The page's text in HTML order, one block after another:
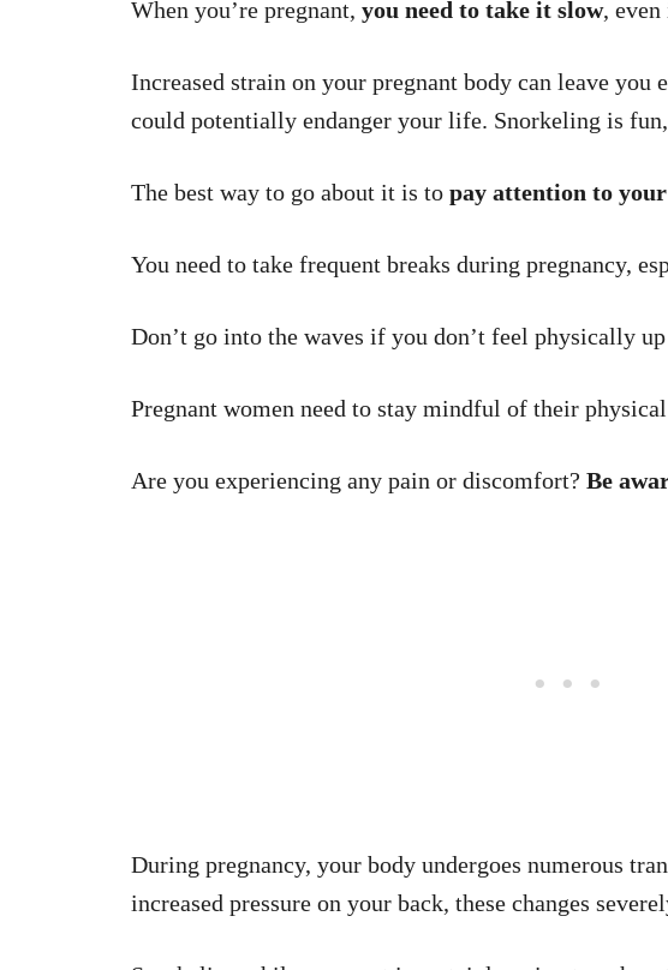
When you’re pregnant, you need to take it slow,
Increased strain on your pregnant body can leave you
could potentially endanger your life. Snorkeling is
The best way to go about it is to pay attention to
You need to take frequent breaks during pregnancy,
Don’t go into the waves if you don’t feel physically
Pregnant women need to stay mindful of their
Are you experiencing any pain or discomfort? Be
During pregnancy, your body undergoes numerous
increased pressure on your back, these changes